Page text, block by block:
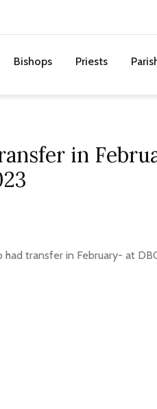
Bishops Priests
in
had transfer in February- at